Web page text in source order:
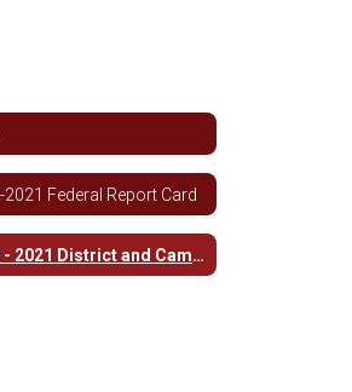
2021 Federal Report Card
2020 - 2021 District and Campus Improvement Plan